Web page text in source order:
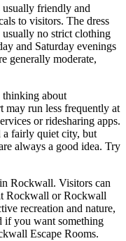
usually friendly and
to visitors. The dress
usually no strict clothing
and Saturday evenings
generally moderate,
thinking about
may run less frequently at
or ridesharing apps.
a fairly quiet city, but
always a good idea. Try
Rockwall. Visitors can
Rockwall orRockwall
recreation and nature,
if you want something
Escape Rooms.